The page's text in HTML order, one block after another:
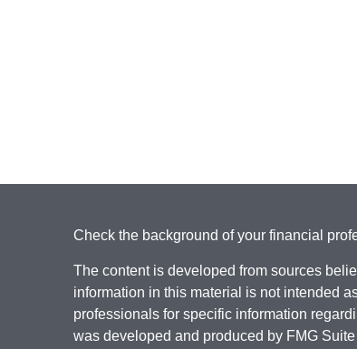
Check the background of your financial
The content is developed from sources
information in this material is not intended
professionals for specific information
was developed and produced by FMG